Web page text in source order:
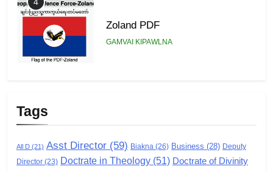
4
Zoland PDF
GAMVAI KIPAWLNA
6
Tags
All D (21) Asst Director (59) Biakna (26) Business (28) Deputy
Director (23) Doctrate in Theology (51) Doctrate of Divinity